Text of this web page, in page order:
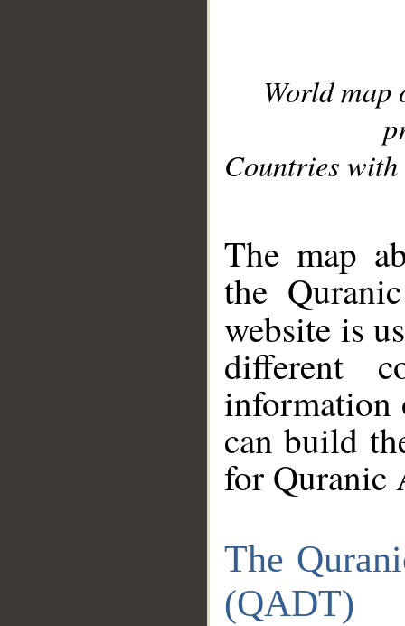
World
Countries with
The map
the
website is
different
information
can build
for Quranic
The
(QADT)